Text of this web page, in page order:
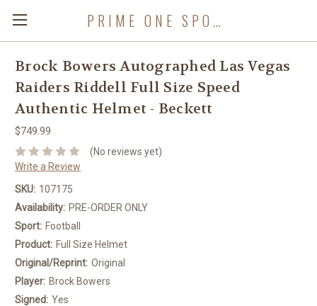
PRIME ONE SPORTS
Brock Bowers Autographed Las Vegas
Raiders Riddell Full Size Speed
Authentic Helmet - Beckett
$749.99
(No reviews yet)
Write a Review
SKU: 107175
Availability: PRE-ORDER ONLY
Sport: Football
Product: Full Size Helmet
Original/Reprint: Original
Player: Brock Bowers
Signed: Yes